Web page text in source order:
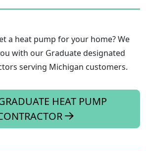
a heat pump for your home? We
with our Graduate designated
serving Michigan customers.
HEAT PUMP